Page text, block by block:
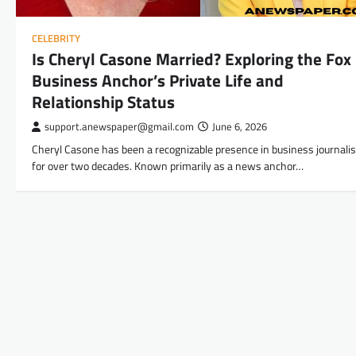
CELEBRITY
Is Cheryl Casone Married? Exploring the Fox
Business Anchor’s Private Life and
Relationship Status
support.anewspaper@gmail.com June 6, 2026
Cheryl Casone has been a recognizable presence in business
for over two decades. Known primarily as a news anchor…